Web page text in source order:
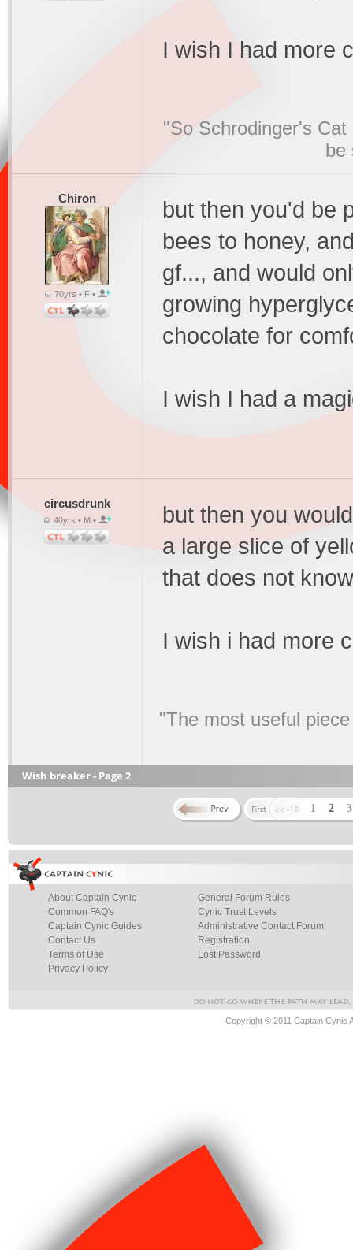
I wish I had more
"So Schrodinger's
be
Chiron
70yrs • F •
but then you'd be
bees to honey,
gf..., and would
growing
chocolate for
I wish I had a
circusdrunk
40yrs • M •
but then you
a large slice of
that does not
I wish i had more
"The most useful
Wish breaker - Page 2
1 2
About Captain Cynic
Common FAQ's
Captain Cynic Guides
Contact Us
Terms of Use
Privacy Policy
General Forum Rules
Cynic Trust Levels
Administrative Contact Forum
Registration
Lost Password
Copyright © 2011 Captain